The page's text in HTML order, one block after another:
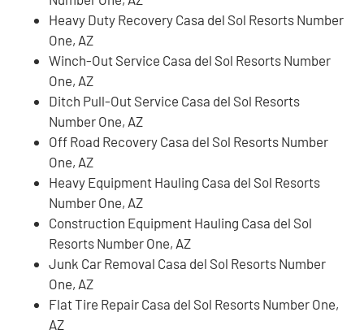
Heavy Duty Recovery Casa del Sol Resorts Number
One, AZ
Winch-Out Service Casa del Sol Resorts Number
One, AZ
Ditch Pull-Out Service Casa del Sol Resorts
Number One, AZ
Off Road Recovery Casa del Sol Resorts Number
One, AZ
Heavy Equipment Hauling Casa del Sol Resorts
Number One, AZ
Construction Equipment Hauling Casa del Sol
Resorts Number One, AZ
Junk Car Removal Casa del Sol Resorts Number
One, AZ
Flat Tire Repair Casa del Sol Resorts Number One,
AZ